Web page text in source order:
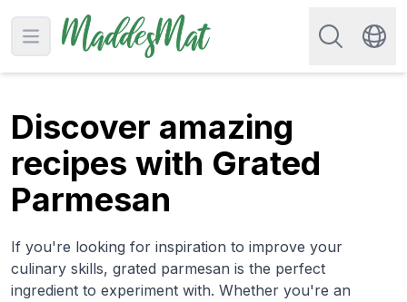
Open main menu
Search for
Discover amazing
recipes with Grated
Parmesan
If you're looking for inspiration to improve your
culinary skills, grated parmesan is the perfect
ingredient to experiment with. Whether you're an